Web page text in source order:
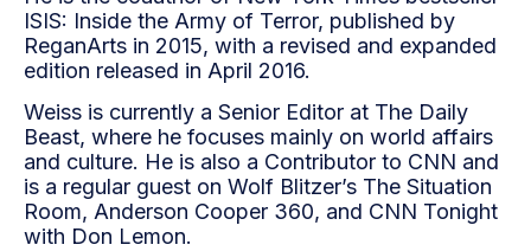
ISIS: Inside the Army of Terror, published by
ReganArts in 2015, with a revised and expanded
edition released in April 2016.
Weiss is currently a Senior Editor at The Daily
Beast, where he focuses mainly on world affairs
and culture. He is also a Contributor to CNN and
is a regular guest on Wolf Blitzer’s The Situation
Room, Anderson Cooper 360, and CNN Tonight
with Don Lemon.